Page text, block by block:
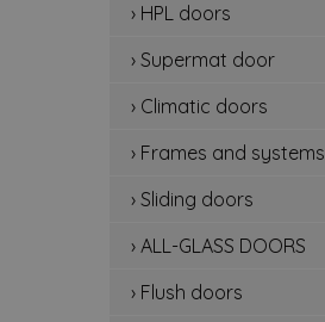
› HPL doors
› Supermat door
› Climatic doors
› Frames and systems
› Sliding doors
› ALL-GLASS DOORS
› Flush doors